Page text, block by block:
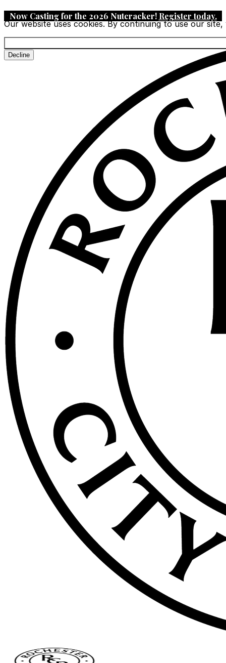
Our website uses cookies. By continuing to use our
Decline
Now Casting for the 2026 Nutcracker! Register today.